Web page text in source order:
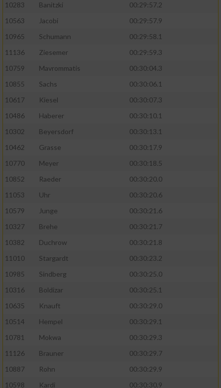
10283
Banitzki
00:29:57.2
10563
Jacobi
00:29:57.9
10965
Schumann
00:29:58.1
11136
Ziesemer
00:29:59.3
10759
Mavrommatis
00:30:04.3
10855
Sachs
00:30:06.1
10617
Kiesel
00:30:07.3
10486
Haberer
00:30:10.1
10302
Beyersdorf
00:30:13.1
10462
Grasse
00:30:17.9
10770
Meyer
00:30:18.5
10852
Raeder
00:30:20.0
11053
Uhr
00:30:20.6
10579
Junge
00:30:21.6
10327
Brehe
00:30:21.7
10382
Duchrow
00:30:21.8
11010
Stargardt
00:30:23.2
10985
Sindberg
00:30:25.0
10316
Boldizar
00:30:25.1
10635
Knauft
00:30:29.0
10514
Hempel
00:30:29.1
10781
Mokwa
00:30:29.3
11126
Brauner
00:30:29.7
10887
Rohn
00:30:29.9
10598
Kardi
00:30:30.9